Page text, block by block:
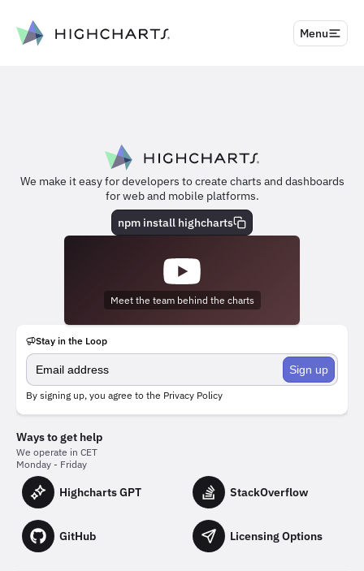
content Menu
We make it easy for developers to create charts and dashboards
for web and mobile platforms.
npm install highcharts
Meet the team behind the charts
Stay in the Loop
Sign up
By signing up, you agree to the Privacy Policy
Ways to get help
We operate in CET
Monday - Friday
Highcharts GPT StackOverflow
GitHub Licensing Options